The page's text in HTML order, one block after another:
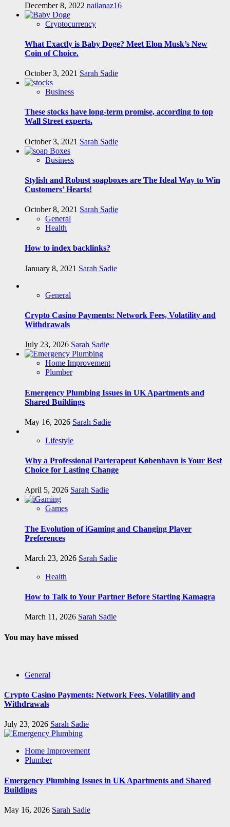
December 8, 2022 nailanaz16
Cryptocurrency
What Exactly is Baby Doge? Meet Elon Musk’s New
Coin of Choice.
October 3, 2021 Sarah Sadie
Business
These stocks have long-term promise, according to top
Wall Street experts.
October 3, 2021 Sarah Sadie
Business
Stylish and Robust soapboxes are The Ideal Way to Win
Customers’ Hearts!
October 8, 2021 Sarah Sadie
General
Health
How to index backlinks?
January 8, 2021 Sarah Sadie
General
Crypto Casino Payments: Network Fees, Volatility and
Withdrawals
July 23, 2026 Sarah Sadie
Home Improvement
Plumber
Emergency Plumbing Issues in UK Apartments and
Shared Buildings
May 16, 2026 Sarah Sadie
Lifestyle
Why a Professional Parterapeut København is Your Best
Choice for Lasting Change
April 5, 2026 Sarah Sadie
Games
The Evolution of iGaming and Changing Player
Preferences
March 23, 2026 Sarah Sadie
Health
How to Talk to Your Partner Before Starting Kamagra
March 11, 2026 Sarah Sadie
You may have missed
General
Crypto Casino Payments: Network Fees, Volatility and
Withdrawals
July 23, 2026 Sarah Sadie
Home Improvement
Plumber
Emergency Plumbing Issues in UK Apartments and Shared
Buildings
May 16, 2026 Sarah Sadie